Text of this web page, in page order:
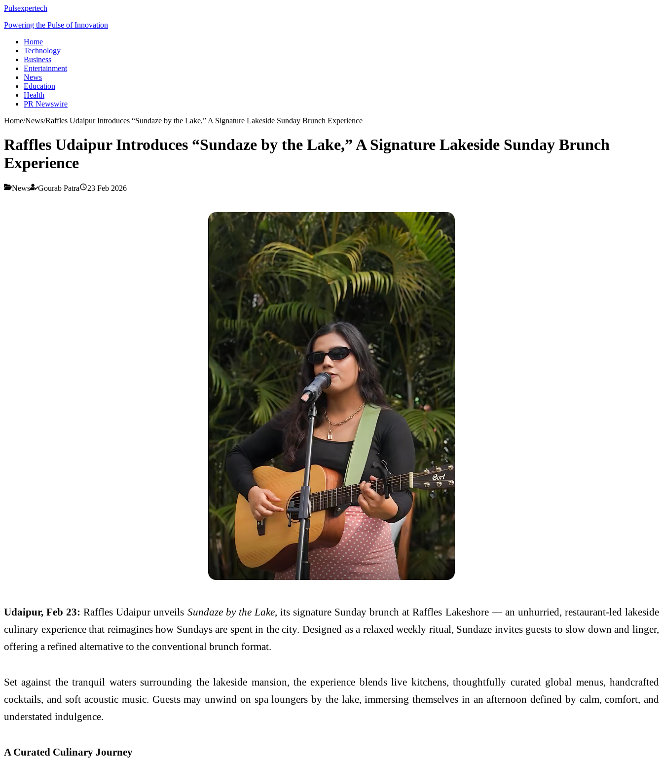
Pulsexpertech
Powering the Pulse of Innovation
Home
Technology
Business
Entertainment
News
Education
Health
PR Newswire
Home/News/Raffles Udaipur Introduces “Sundaze by the Lake,” A Signature Lakeside Sunday Brunch Experience
Raffles Udaipur Introduces “Sundaze by the Lake,” A Signature Lakeside Sunday Brunch
Experience
News Gourab Patra 23 Feb 2026
Udaipur, Feb 23: Raffles Udaipur unveils Sundaze by the Lake, its signature Sunday brunch at Raffles Lakeshore — an unhurried, restaurant-led lakeside
culinary experience that reimagines how Sundays are spent in the city. Designed as a relaxed weekly ritual, Sundaze invites guests to slow down and linger,
offering a refined alternative to the conventional brunch format.
Set against the tranquil waters surrounding the lakeside mansion, the experience blends live kitchens, thoughtfully curated global menus, handcrafted
cocktails, and soft acoustic music. Guests may unwind on spa loungers by the lake, immersing themselves in an afternoon defined by calm, comfort, and
understated indulgence.
A Curated Culinary Journey